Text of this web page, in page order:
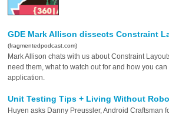
GDE Mark Allison dissects Constraint
(fragmentedpodcast.com)
Mark Allison chats with us about Constraint
need them, what to watch out for and how you
application.
Unit Testing Tips + Living Without
Huyen asks Danny Preussler, Android Craftsman